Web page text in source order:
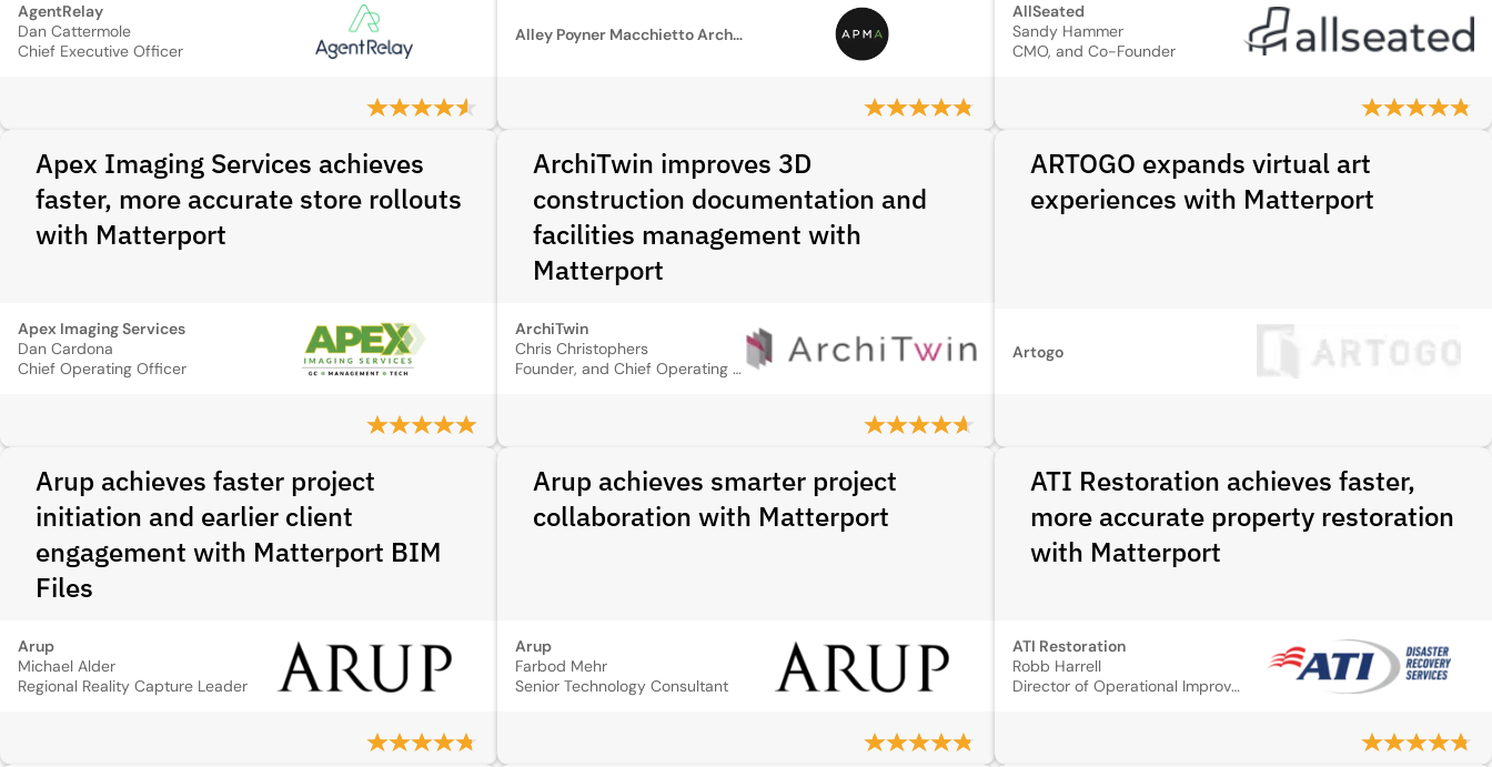
AgentRelay
Dan Cattermole
Chief Executive Officer
Alley Poyner Macchietto Architecture
AllSeated
Sandy Hammer
CMO, and Co-Founder
Apex Imaging Services achieves
faster, more accurate store rollouts
with Matterport
Apex Imaging Services
Dan Cardona
Chief Operating Officer
ArchiTwin improves 3D
construction documentation and
facilities management with
Matterport
ArchiTwin
Chris Christophers
Founder, and Chief Operating Officer
ARTOGO expands virtual art
experiences with Matterport
Artogo
Arup achieves faster project
initiation and earlier client
engagement with Matterport BIM
Files
Arup
Michael Alder
Regional Reality Capture Leader
Arup achieves smarter project
collaboration with Matterport
Arup
Farbod Mehr
Senior Technology Consultant
ATI Restoration achieves faster,
more accurate property restoration
with Matterport
ATI Restoration
Robb Harrell
Director of Operational Improvements and Technology